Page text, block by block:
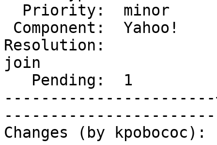
Resolution:            |
join
Changes (by kpobococ):